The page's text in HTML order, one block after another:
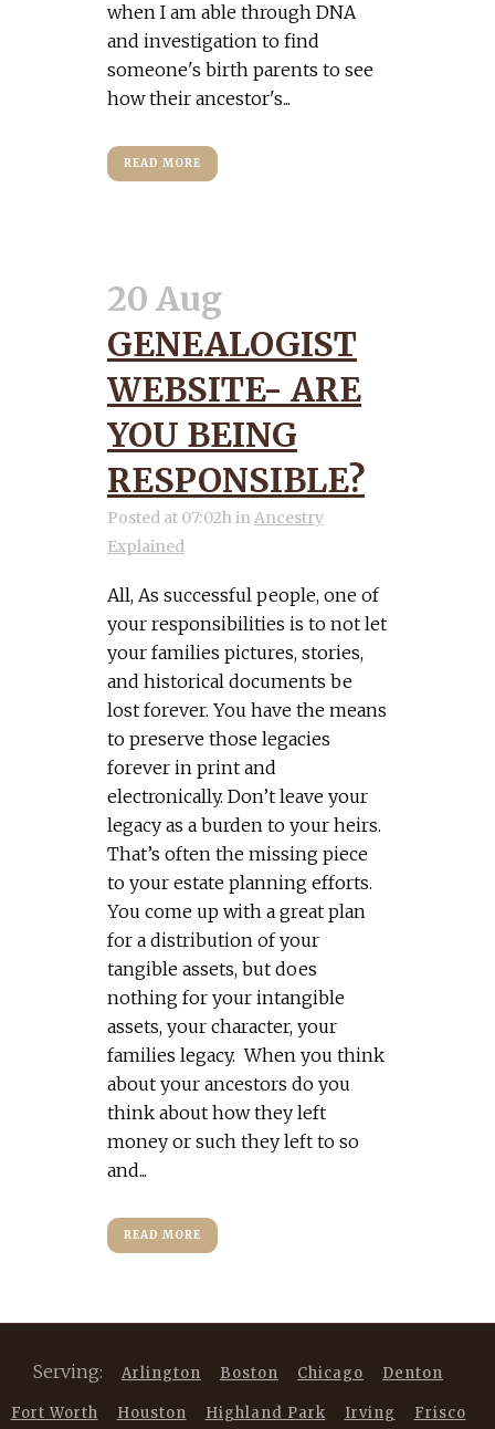
when I am able through DNA
and investigation to find
someone's birth parents to see
how their ancestor's...
READ MORE
20 Aug
GENEALOGIST
WEBSITE- ARE
YOU BEING
RESPONSIBLE?
Posted at 07:02hinAncestry
Explained
All, As successful people, one of
your responsibilities is to not let
your families pictures, stories,
and historical documents be
lost forever. You have the means
to preserve those legacies
forever in print and
electronically. Don’t leave your
legacy as a burden to your heirs.
That’s often the missing piece
to your estate planning efforts.
You come up with a great plan
for a distribution of your
tangible assets, but does
nothing for your intangible
assets, your character, your
families legacy. When you think
about your ancestors do you
think about how they left
money or such they left to so
and...
READ MORE
Serving: Arlington Boston Chicago Denton
Fort Worth Houston Highland Park Irving Frisco